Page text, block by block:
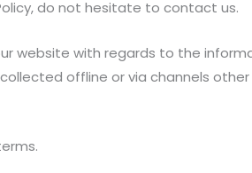
do not hesitate to contact us.
website with regards to the
offline or via channels